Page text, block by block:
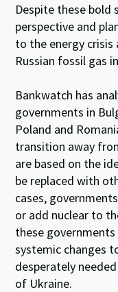
Despite these bold
perspective and
to the energy
Russian fossil gas
Bankwatch has
governments in
Poland and
transition away
are based on the
be replaced with
cases,
or add nuclear to
these
systemic changes
desperately
of Ukraine.